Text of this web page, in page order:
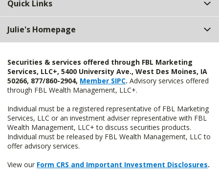
Quick Links
Julie's Homepage
Securities & services offered through FBL Marketing
Services, LLC+, 5400 University Ave., West Des Moines, IA
50266, 877/860-2904, Member SIPC. Advisory services offered
through FBL Wealth Management, LLC+.
Individual must be a registered representative of FBL Marketing
Services, LLC or an investment adviser representative with FBL
Wealth Management, LLC+ to discuss securities products.
Individual must be released by FBL Wealth Management, LLC to
offer advisory services.
View our Form CRS and Important Investment Disclosures.